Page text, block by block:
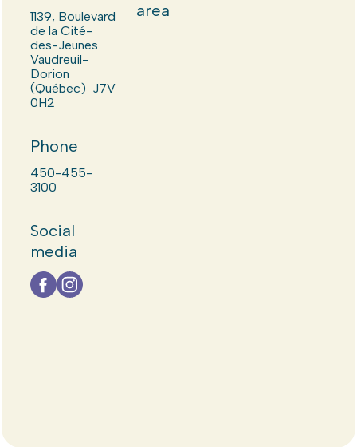
1139, Boulevard
de la Cité-
des-Jeunes
Vaudreuil-
Dorion
(Québec) J7V
0H2
Phone
450-455-
3100
Social
media
area